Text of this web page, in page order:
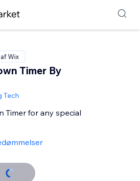
Wix
Timer By
Tech
Timer for any special